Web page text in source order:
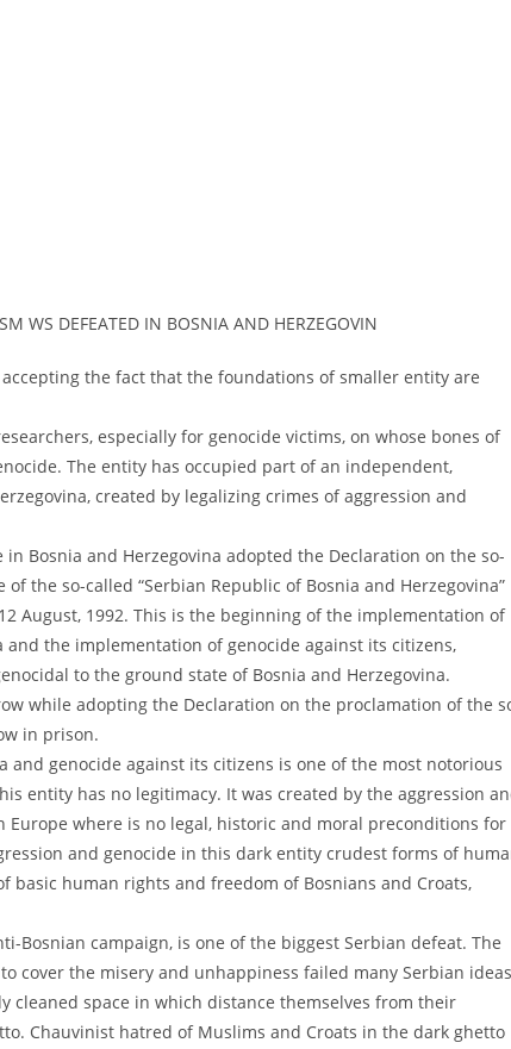
WS DEFEATED IN BOSNIA AND HERZEGOVIN
the fact that the foundations of smaller entity are
especially for genocide victims, on whose bones of
The entity has occupied part of an independent,
created by legalizing crimes of aggression and
Bosnia and Herzegovina adopted the Declaration on the so-
the so-called “Serbian Republic of Bosnia and Herzegovina”
August, 1992. This is the beginning of the implementation of
the implementation of genocide against its citizens,
to the ground state of Bosnia and Herzegovina.
while adopting the Declaration on the proclamation of the
in prison.
and genocide against its citizens is one of the most notorious
entity has no legitimacy. It was created by the aggression
Europe where is no legal, historic and moral preconditions for
and genocide in this dark entity crudest forms of
human rights and freedom of Bosnians and Croats,
Bosnian campaign, is one of the biggest Serbian defeat. The
cover the misery and unhappiness failed many Serbian
cleaned space in which distance themselves from their
Chauvinist hatred of Muslims and Croats in the dark ghetto